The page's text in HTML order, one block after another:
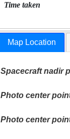
Time taken
Map Location
Spacecraft nadir
Photo center
Photo center